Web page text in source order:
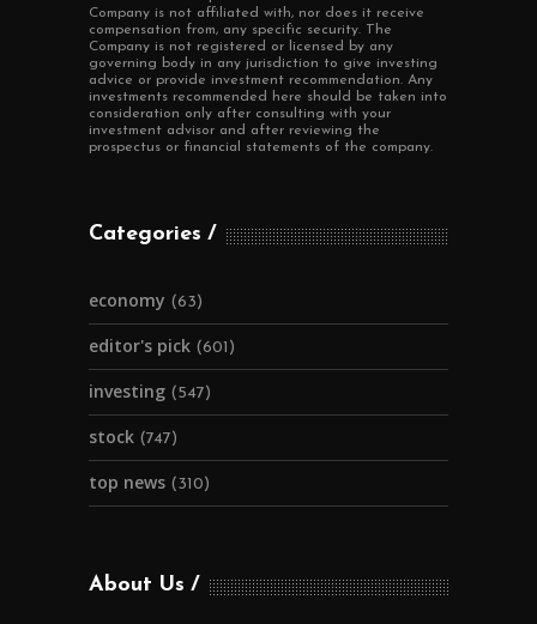
Company is not affiliated with, nor does it receive
compensation from, any specific security. The
Company is not registered or licensed by any
governing body in any jurisdiction to give investing
advice or provide investment recommendation. Any
investments recommended here should be taken into
consideration only after consulting with your
investment advisor and after reviewing the
prospectus or financial statements of the company.
Categories
economy (63)
editor's pick (601)
investing (547)
stock (747)
top news (310)
About Us